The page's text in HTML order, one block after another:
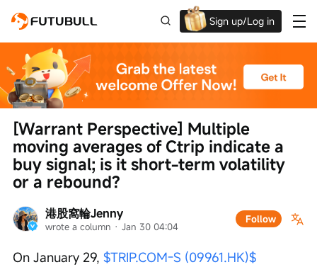
Sign up/Log in
Grab the welcome Offer!
港股窩輪Jenny
wrote a column · Jan 30 04:04
Follow
[Warrant Perspective] Multiple
moving averages of Ctrip indicate a
buy signal; is it short-term volatility
or a rebound?
On January 29, $TRIP.COM-S (09961.HK)$